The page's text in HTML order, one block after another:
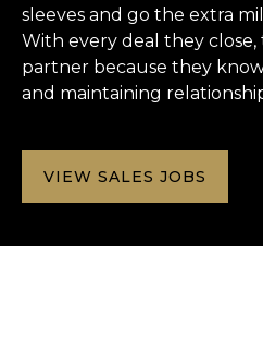
sleeves and go the extra
With every deal they
partner because they
and maintaining
VIEW SALES JOBS